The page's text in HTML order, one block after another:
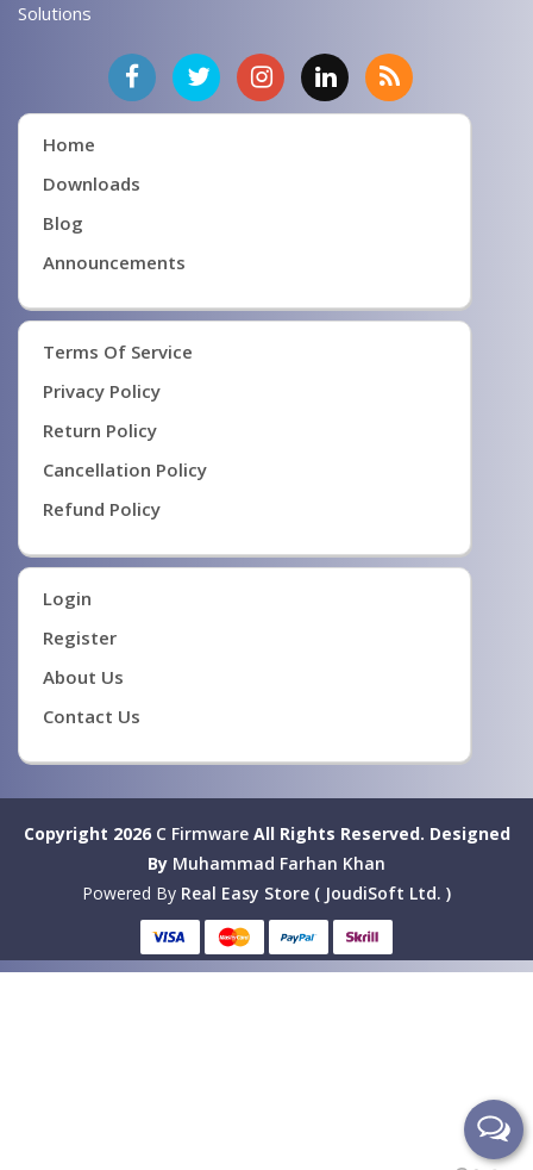
Solutions
Home
Downloads
Blog
Announcements
Terms Of Service
Privacy Policy
Return Policy
Cancellation Policy
Refund Policy
Login
Register
About Us
Contact Us
Copyright 2026 C FirmwareAll Rights Reserved. Designed
By Muhammad Farhan Khan
Powered By Real Easy Store ( JoudiSoft Ltd. )